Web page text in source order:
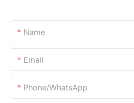
Name
Email
Phone/whatsApp